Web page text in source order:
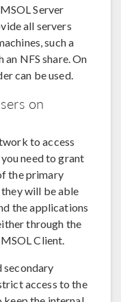
Server
all servers
such a
NFS share. On
can be used.
on
to access
need to grant
the primary
will be able
the applications
through the
Client.
secondary
access to the